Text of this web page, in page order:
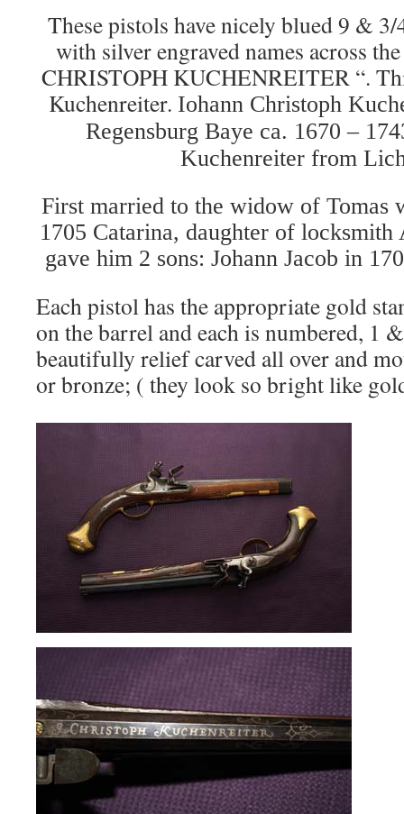
These pistols have nicely blued 9 &
with silver engraved names across
CHRISTOPH KUCHENREITER “.
Kuchenreiter. Iohann Christoph
Regensburg Baye ca. 1670 –
Kuchenreiter from
First married to the widow of Tomas
1705 Catarina, daughter of locksmith
gave him 2 sons: Johann Jacob in
Each pistol has the appropriate gold
on the barrel and each is numbered, 1
beautifully relief carved all over and
or bronze; ( they look so bright like